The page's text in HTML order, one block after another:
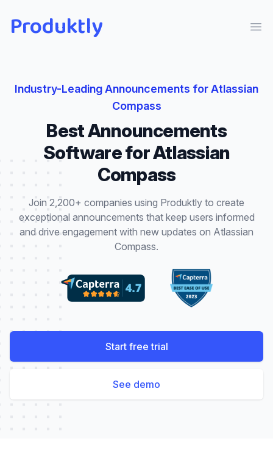
Produktly
Industry-LeadingAnnouncements forAtlassian
Compass
BestAnnouncements
Software forAtlassian
Compass
Join 2,200+ companies using Produktly to create
exceptional announcements that keep users informed
and drive engagement with new updates on Atlassian
Compass.
Start free trial
See demo